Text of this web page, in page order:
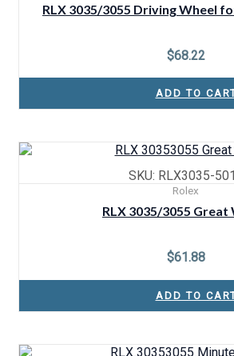
RLX 3035/3055 Driving Wheel
$68.22
ADD TO
SKU: RLX3035-
Rolex
RLX 3035/3055 Great
$61.88
ADD TO